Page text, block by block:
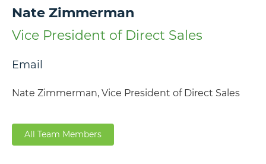
Nate Zimmerman
Vice President of Direct Sales
Email
Nate Zimmerman, Vice President of Direct Sales
All Team Members